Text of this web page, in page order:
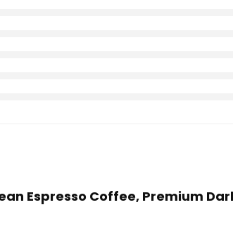
Espresso Coffee, Premium